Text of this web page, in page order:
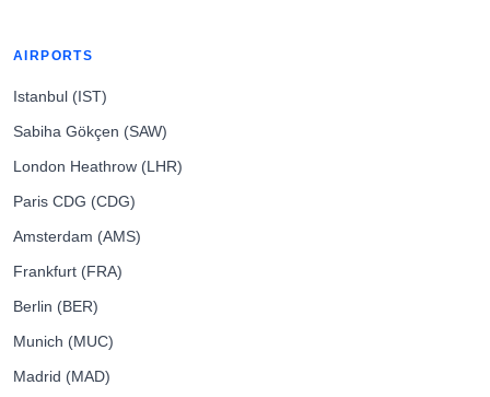
AIRPORTS
Istanbul (IST)
Sabiha Gökçen (SAW)
London Heathrow (LHR)
Paris CDG (CDG)
Amsterdam (AMS)
Frankfurt (FRA)
Berlin (BER)
Munich (MUC)
Madrid (MAD)